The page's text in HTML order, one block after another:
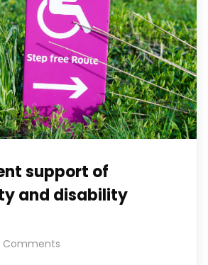
support of
and disability
Comments